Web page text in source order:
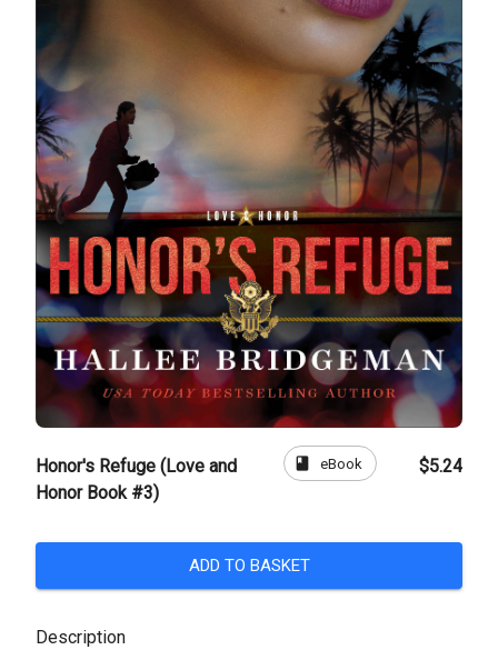
Honor's Refuge (Love and
Honor Book #3)
book eBook $5.24
ADD TO BASKET
Description